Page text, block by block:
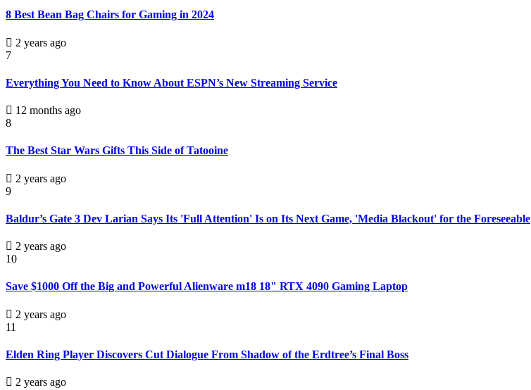
8 Best Bean Bag Chairs for Gaming in 2024
2 years ago
7
Everything You Need to Know About ESPN’s New Streaming Service
12 months ago
8
The Best Star Wars Gifts This Side of Tatooine
2 years ago
9
Baldur’s Gate 3 Dev Larian Says Its 'Full Attention' Is on Its Next Game, 'Media Blackout' for the Foreseeable
2 years ago
10
Save $1000 Off the Big and Powerful Alienware m18 18" RTX 4090 Gaming Laptop
2 years ago
11
Elden Ring Player Discovers Cut Dialogue From Shadow of the Erdtree’s Final Boss
2 years ago